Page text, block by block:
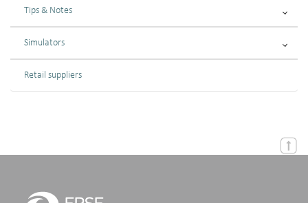
Tips & Notes
Simulators
Retail suppliers